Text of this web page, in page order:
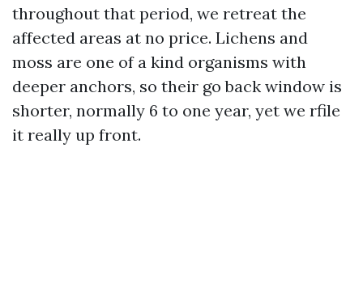
throughout that period, we retreat the
affected areas at no price. Lichens and
moss are one of a kind organisms with
deeper anchors, so their go back window is
shorter, normally 6 to one year, yet we rfile
it really up front.